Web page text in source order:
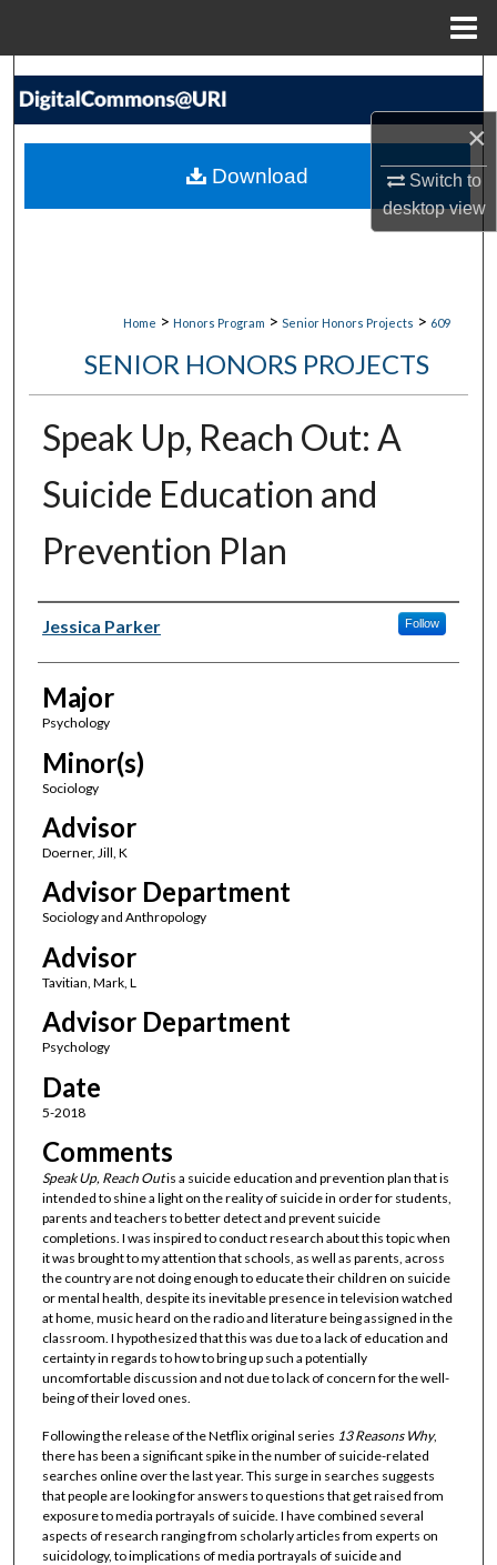
×
Switch to
desktopview
Search
My Account
Home > Honors Program > Senior Honors Projects > 609
SENIOR HONORS PROJECTS
Speak Up, Reach Out: A
Suicide Education and
Prevention Plan
Author(s)
Jessica Parker Follow
Major
Psychology
Minor(s)
Sociology
Advisor
Doerner, Jill, K
Advisor Department
Sociology and Anthropology
Advisor
Tavitian, Mark, L
Advisor Department
Psychology
Date
5-2018
Comments
Speak Up, Reach Outis a suicide education and prevention plan that is
intended to shine a light on the reality of suicide in order for students,
parents and teachers to better detect and prevent suicide
completions. I was inspired to conduct research about this topic when
it was brought to my attention that schools, as well as parents, across
the country are not doing enough to educate their children on suicide
or mental health, despite its inevitable presence in television watched
at home, music heard on the radio and literature being assigned in the
classroom. I hypothesized that this was due to a lack of education and
certainty in regards to how to bring up such a potentially
uncomfortable discussion and not due to lack of concern for the well-
being of their loved ones.
Following the release of the Netflix original series 13 Reasons Why,
there has been a significant spike in the number of suicide-related
searches online over the last year. This surge in searches suggests
that people are looking for answers to questions that get raised from
exposure to media portrayals of suicide. I have combined several
aspects of research ranging from scholarly articles from experts on
suicidology, to implications of media portrayals of suicide and
Download